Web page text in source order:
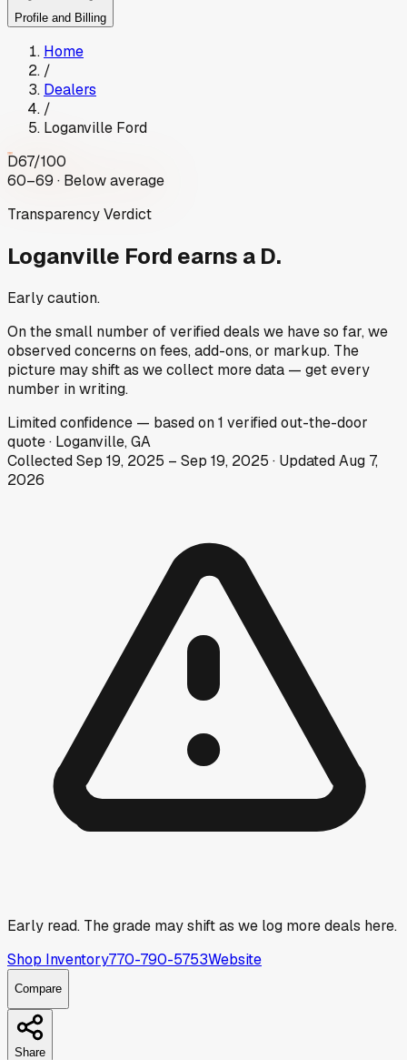
Profile and Billing
Home
/
Dealers
/
Loganville Ford
D67/100
60–69 · Below average
Transparency Verdict
Loganville Ford earns a D.
Early caution.
On the small number of verified deals we have so far, we
observed concerns on fees, add-ons, or markup. The
picture may shift as we collect more data — get every
number in writing.
Limitedconfidence — based on1 verified out-the-door
quote· Loganville, GA
CollectedSep 19, 2025 – Sep 19, 2025 · UpdatedAug 7,
2026
Early read. The grade may shift as we log more deals here.
Shop Inventory770-790-5753Website
Compare
Share